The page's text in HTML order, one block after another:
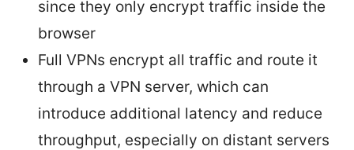
since they only encrypt traffic inside the
browser
Full VPNs encrypt all traffic and route it
through a VPN server, which can
introduce additional latency and reduce
throughput, especially on distant servers